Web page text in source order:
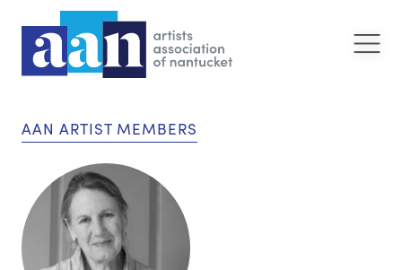
AAN ARTIST MEMBERS